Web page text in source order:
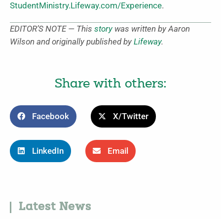
StudentMinistry.Lifeway.com/Experience.
EDITOR’S NOTE — This storywas written by Aaron
Wilson and originally published by Lifeway.
Share with others:
Facebook X/Twitter
LinkedIn Email
Latest News